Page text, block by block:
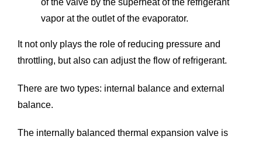
vapor at the outlet of the evaporator.
It not only plays the role of reducing pressure and
throttling, but also can adjust the flow of refrigerant.
There are two types: internal balance and external
balance.
The internally balanced thermal expansion valve is